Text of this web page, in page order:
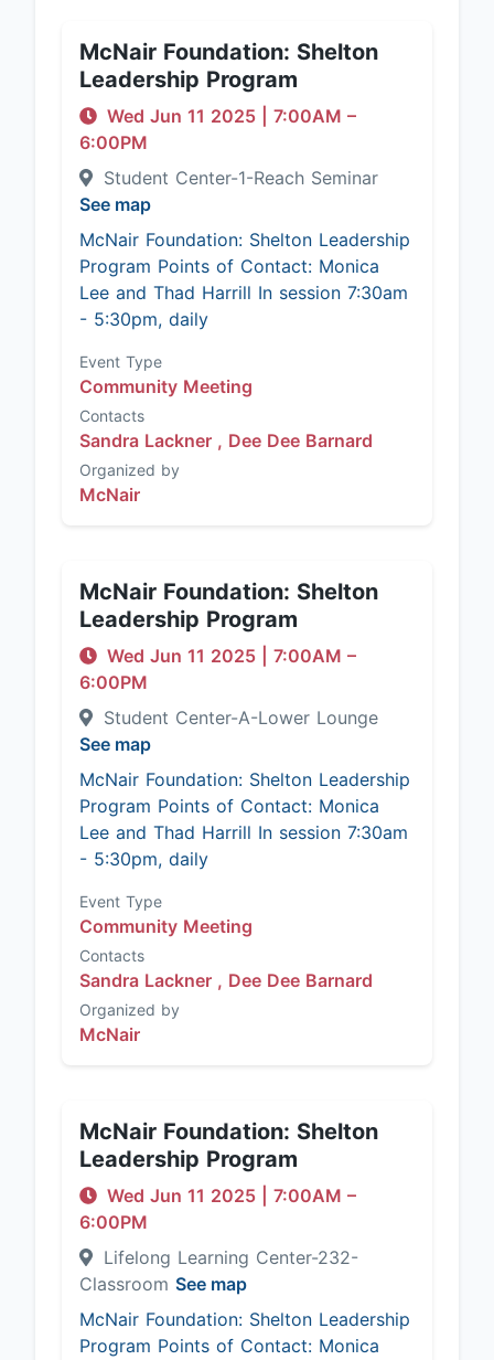
McNair Foundation: Shelton
Leadership Program
Wed Jun 11 2025 7:00AM –
6:00PM
Student Center-1-Reach Seminar
See map
McNair Foundation: Shelton Leadership
Program Points of Contact: Monica
Lee and Thad Harrill In session 7:30am
- 5:30pm, daily
Event Type
Community Meeting
Contacts
Sandra Lackner , Dee Dee Barnard
Organized by
McNair
McNair Foundation: Shelton
Leadership Program
Wed Jun 11 2025 7:00AM –
6:00PM
Student Center-A-Lower Lounge
See map
McNair Foundation: Shelton Leadership
Program Points of Contact: Monica
Lee and Thad Harrill In session 7:30am
- 5:30pm, daily
Event Type
Community Meeting
Contacts
Sandra Lackner , Dee Dee Barnard
Organized by
McNair
McNair Foundation: Shelton
Leadership Program
Wed Jun 11 2025 7:00AM –
6:00PM
Lifelong Learning Center-232-
Classroom See map
McNair Foundation: Shelton Leadership
Program Points of Contact: Monica